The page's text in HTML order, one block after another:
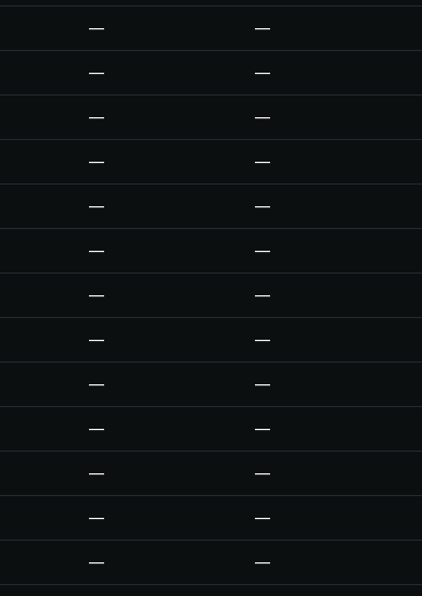
— —
— —
— —
— —
— —
— —
— —
— —
— —
— —
— —
— —
— —